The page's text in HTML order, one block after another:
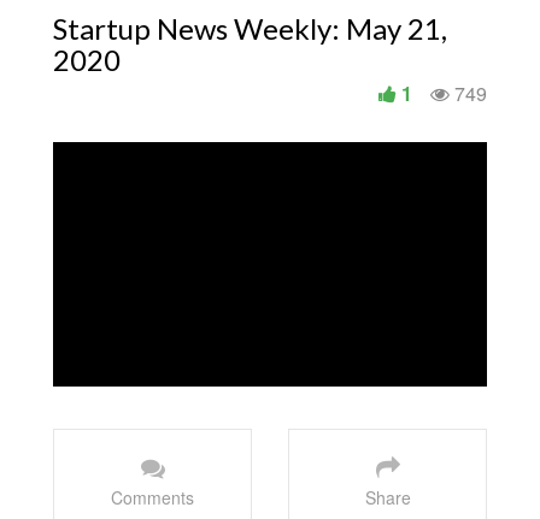
Startup News Weekly: May 21,
2020
749
1
Comments Share